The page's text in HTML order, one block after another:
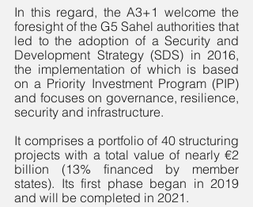
In this regard, the A3+1 welcome the
foresight of the G5 Sahel authorities that
led to the adoption of a Security and
Development Strategy (SDS) in 2016,
the implementation of which is based
on a Priority Investment Program (PIP)
and focuses on governance, resilience,
security and infrastructure.
It comprises a portfolio of 40 structuring
projects with a total value of nearly €2
billion (13% financed by member
states). Its first phase began in 2019
and will be completed in 2021.